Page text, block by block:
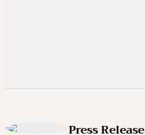
Press Release